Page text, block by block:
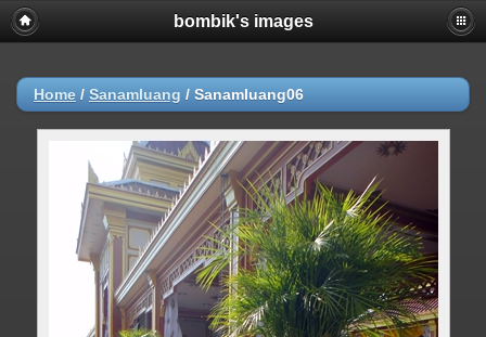
bombik's images
Home / Sanamluang / Sanamluang06